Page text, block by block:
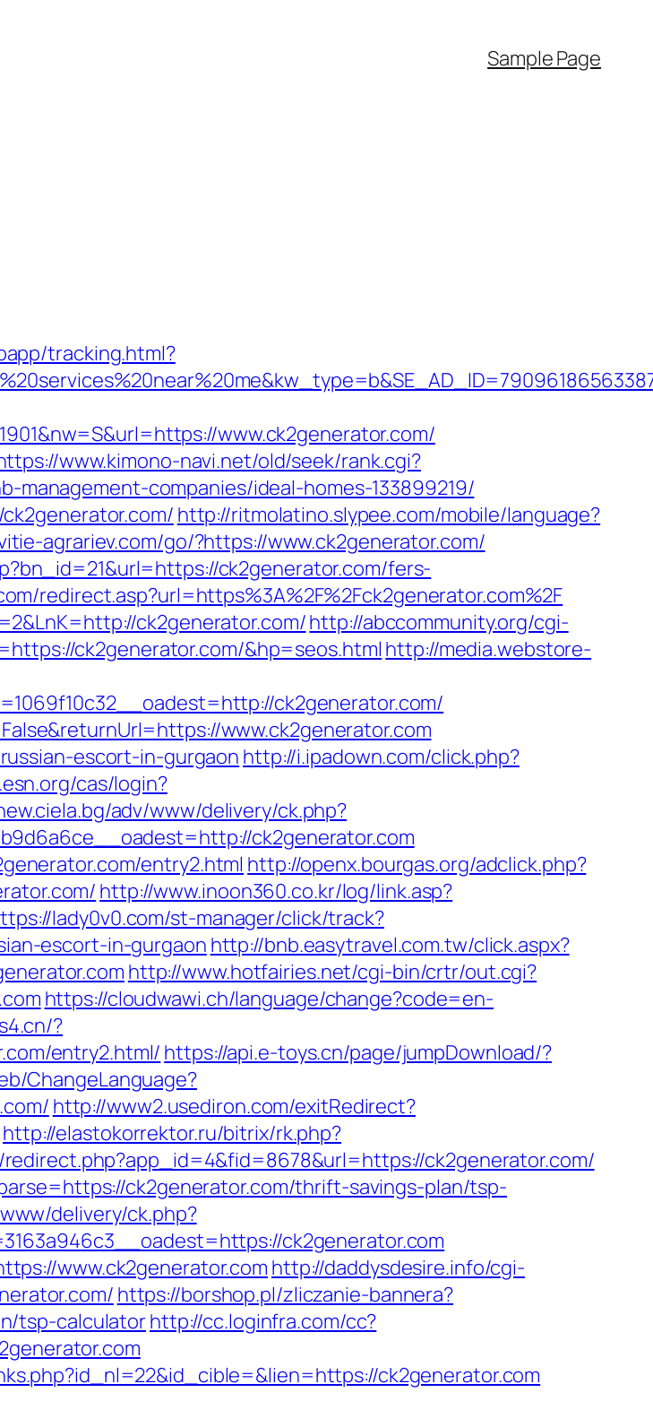
Sample Page
tracking.html?
www.ck2generator.com/
www.kimono-navi.net/old/seek/rank.cgi?
companies/ideal-homes-133899219/
http://ritmolatino.slypee.com/mobile/language?
agrariev.com/go/?https://www.ck2generator.com/
ck2generator.com/fers-
redirect.asp?url=https%3A%2F%2Fck2generator.com%2F
ck2generator.com/http://abccommunity.org/cgi-
ck2generator.com/&hp=seos.html http://media.webstore-
ck2generator.com/
www.ck2generator.com
escort-in-gurgaonhttp://i.ipadown.com/click.php?
cas/login?
adv/www/delivery/ck.php?
ck2generator.com
entry2.html http://openx.bourgas.org/adclick.php?
http://www.inoon360.co.kr/log/link.asp?
lady0v0.com/st-manager/click/track?
escort-in-gurgaon http://bnb.easytravel.com.tw/click.aspx?
http://www.hotfairies.net/cgi-bin/crtr/out.cgi?
https://cloudwawi.ch/language/change?code=en-
?
entry2.html/ https://api.e-toys.cn/page/jumpDownload/?
ChangeLanguage?
http://www2.usediron.com/exitRedirect?
http://elastokorrektor.ru/bitrix/rk.php?
ck2generator.com/
ck2generator.com/thrift-savings-plan/tsp-
delivery/ck.php?
ck2generator.com
www.ck2generator.com http://daddysdesire.info/cgi-
https://borshop.pl/zliczanie-bannera?
tsp-calculatorhttp://cc.loginfra.com/cc?
ck2generator.com